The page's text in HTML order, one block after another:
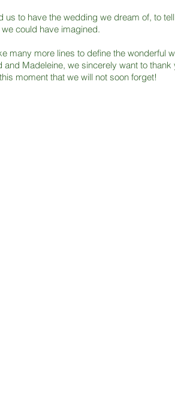
us to have the wedding we dream of, to
could have imagined.
many more lines to define the wonderful
and Madeleine, we sincerely want to
moment that we will not soon forget!